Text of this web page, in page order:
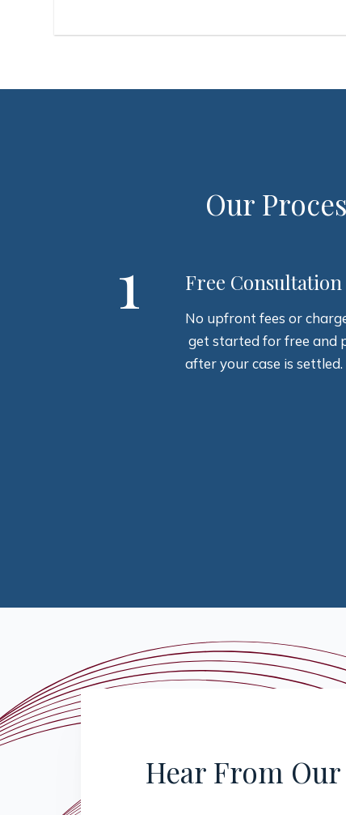
Our
1 Free Consultation
No upfront fees or
get started for free and
after your case is settled.
Hear From